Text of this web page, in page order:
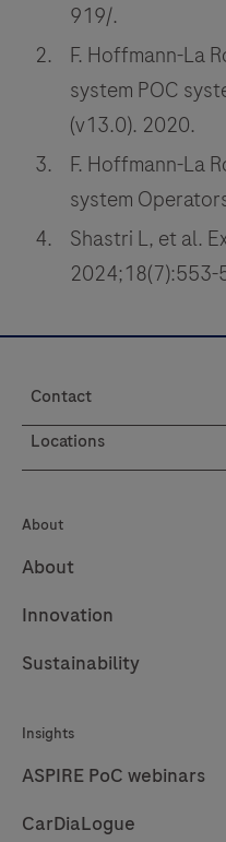
919/.
F. Hoffmann-La
system POC
(v13.0). 2020.
F. Hoffmann-La
system
Shastri L, et al.
2024;18(7):553-
Contact
Locations
About
About
Innovation
Sustainability
Insights
ASPIRE PoC webinars
CarDiaLogue